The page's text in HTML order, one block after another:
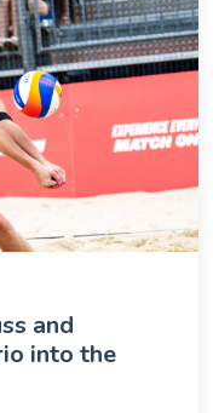
and
into the